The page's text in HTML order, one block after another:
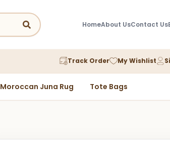
HomeAbout UsContact Us
Track Order My Wishlist
Moroccan Juna Rug Tote Bags